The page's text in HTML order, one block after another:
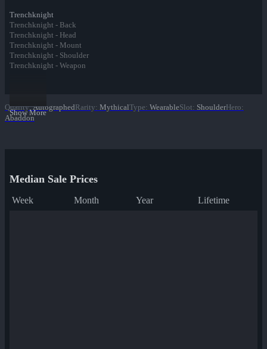
Trenchknight
Trenchknight - Back
Trenchknight - Head
Trenchknight - Mount
Trenchknight - Shoulder
Trenchknight - Weapon
Show More
Quality:AutographedRarity: MythicalType: WearableSlot: ShoulderHero:
Abaddon
Median Sale Prices
Week Month Year Lifetime